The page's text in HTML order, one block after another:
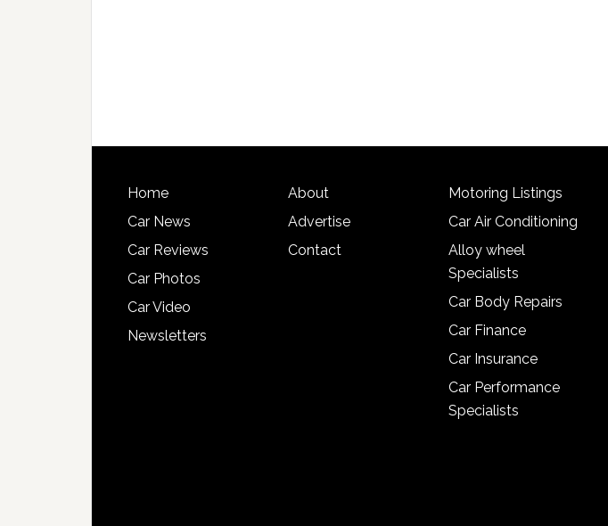
Home
Car News
Car Reviews
Car Photos
Car Video
Newsletters
About
Advertise
Contact
Motoring Listings
Car Air Conditioning
Alloy wheel
Specialists
Car Body Repairs
Car Finance
Car Insurance
Car Performance
Specialists